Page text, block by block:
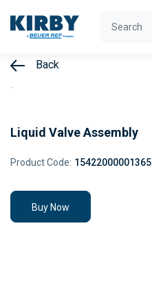
Back
Liquid Valve Assembly
Product Code: 15422000001365
Buy Now